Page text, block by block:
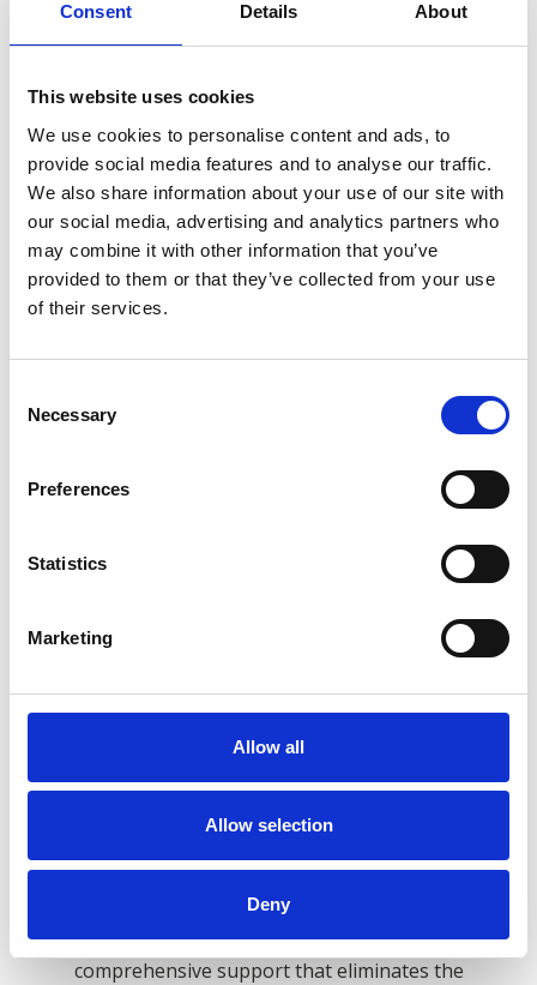
Consent Details About
This website uses cookies
We use cookies to personalise content and ads, to
provide social media features and to analyse our traffic.
We also share information about your use of our site with
our social media, advertising and analytics partners who
may combine it with other information that you’ve
provided to them or that they’ve collected from your use
of their services.
Selection
Necessary
Preferences
Statistics
Marketing
Allow all
Allow selection
Deny
efficiency. Emergency replacements represent the
during peak flu season, you can't wait weeks for
repairs or new equipment delivery.
Capacity surges
Seasonal flu outbreaks, unexpected population
growth, or new service line launches can overwhelm
infrastructure changes.
Many healthcare facilities face capital spending
priorities. Rental transforms capital expenses into
easier.
What Is Included With Our
At Agito Medical, every rental comes with
comprehensive support that eliminates the